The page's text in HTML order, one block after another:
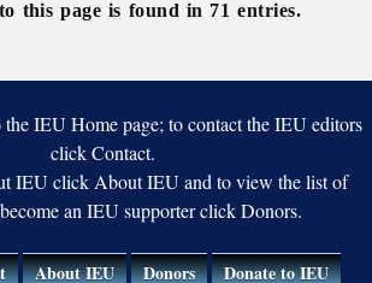
this page is found in 71 entries.
IEU Home page; to contact the IEU editors
click Contact.
IEU click About IEU and to view the list of
an IEU supporter click Donors.
About IEU Donors Donate to IEU